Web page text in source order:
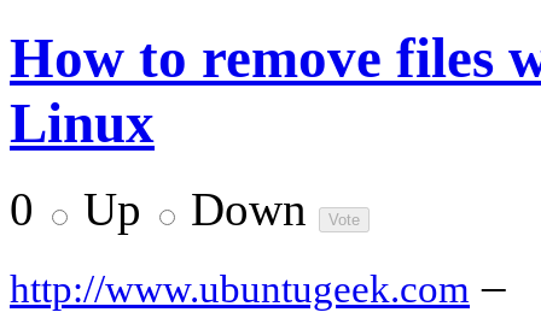
How to remove files
Linux
0 Up Down
http://www.ubuntugeek.com –